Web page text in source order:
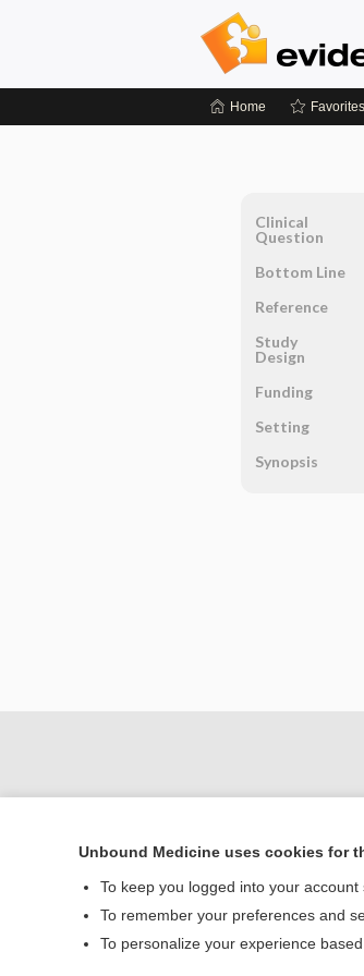
Home Favorites
Clinical
Question
Bottom Line
Reference
Study
Design
Funding
Setting
Synopsis
Unbound Medicine uses cookies for
To keep you logged into your
To remember your preferences and
To personalize your experience